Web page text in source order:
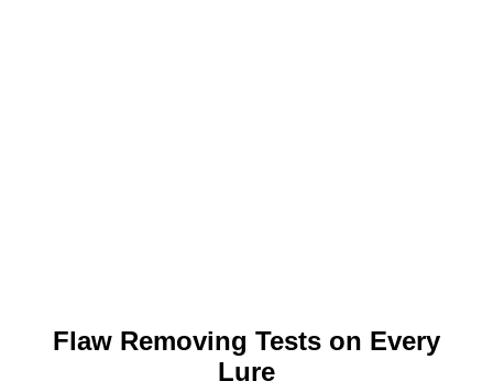
Flaw Removing Tests on Every
Lure